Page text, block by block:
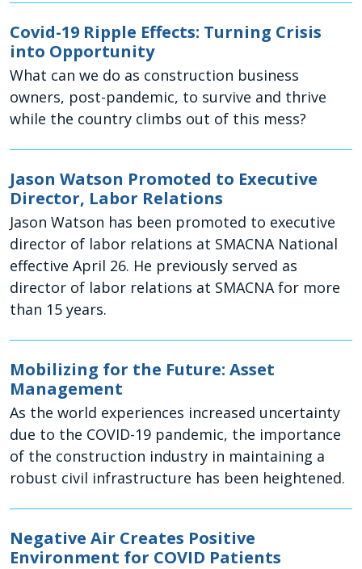
Covid-19 Ripple Effects: Turning Crisis
into Opportunity
What can we do as construction business
owners, post-pandemic, to survive and thrive
while the country climbs out of this mess?
Jason Watson Promoted to Executive
Director, Labor Relations
Jason Watson has been promoted to executive
director of labor relations at SMACNA National
effective April 26. He previously served as
director of labor relations at SMACNA for more
than 15 years.
Mobilizing for the Future: Asset
Management
As the world experiences increased uncertainty
due to the COVID-19 pandemic, the importance
of the construction industry in maintaining a
robust civil infrastructure has been heightened.
Negative Air Creates Positive
Environment for COVID Patients